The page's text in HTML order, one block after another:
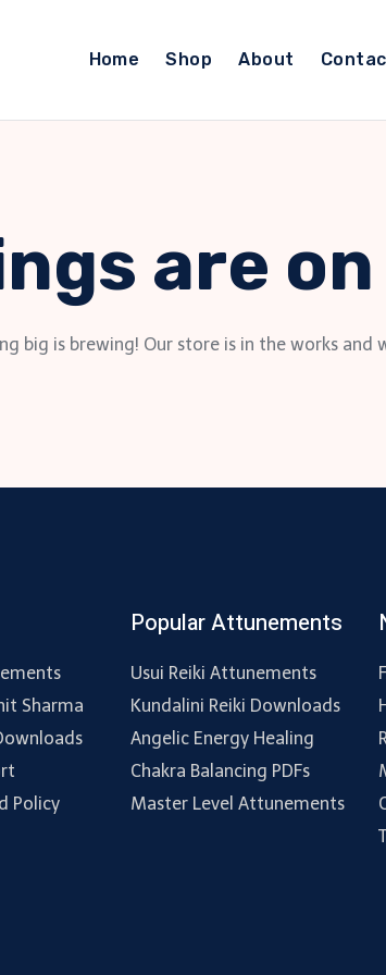
Home Shop About
are
big is brewing! Our store is in the works and
Sharma
Policy
Popular Attunements
Usui Reiki Attunements
Kundalini Reiki Downloads
Angelic Energy Healing
Chakra Balancing PDFs
Master Level Attunements